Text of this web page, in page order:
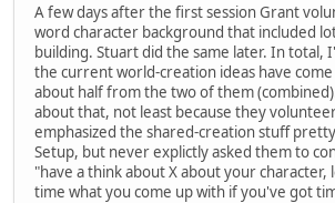
A few days after the first session Grant
word character background that included
building. Stuart did the same later. In total,
the current world-creation ideas have
about half from the two of them
about that, not least because they
emphasized the shared-creation stuff
Setup, but never explictly asked them to
"have a think about X about your character,
time what you come up with if you've got